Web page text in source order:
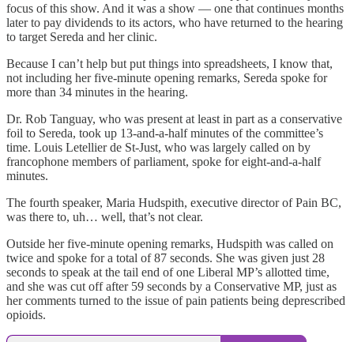
focus of this show. And it was a show — one that continues months
later to pay dividends to its actors, who have returned to the hearing
to target Sereda and her clinic.
Because I can’t help but put things into spreadsheets, I know that,
not including her five-minute opening remarks, Sereda spoke for
more than 34 minutes in the hearing.
Dr. Rob Tanguay, who was present at least in part as a conservative
foil to Sereda, took up 13-and-a-half minutes of the committee’s
time. Louis Letellier de St-Just, who was largely called on by
francophone members of parliament, spoke for eight-and-a-half
minutes.
The fourth speaker, Maria Hudspith, executive director of Pain BC,
was there to, uh… well, that’s not clear.
Outside her five-minute opening remarks, Hudspith was called on
twice and spoke for a total of 87 seconds. She was given just 28
seconds to speak at the tail end of one Liberal MP’s allotted time,
and she was cut off after 59 seconds by a Conservative MP, just as
her comments turned to the issue of pain patients being deprescribed
opioids.